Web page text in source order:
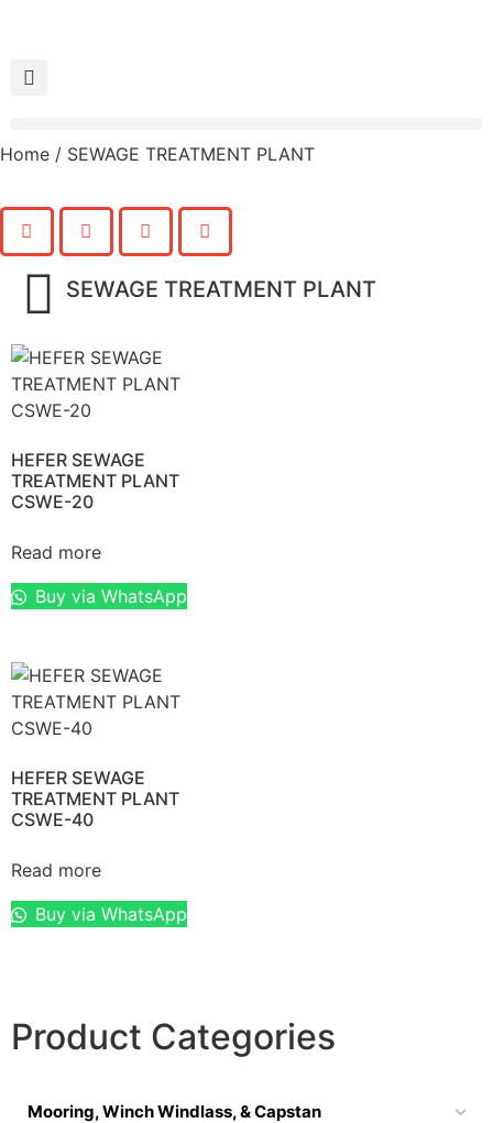
Home / SEWAGE TREATMENT PLANT
SEWAGE TREATMENT PLANT
HEFER SEWAGE
TREATMENT PLANT
CSWE-20
Read more
Buy via WhatsApp
HEFER SEWAGE
TREATMENT PLANT
CSWE-40
Read more
Buy via WhatsApp
Product Categories
Mooring, Winch Windlass, & Capstan